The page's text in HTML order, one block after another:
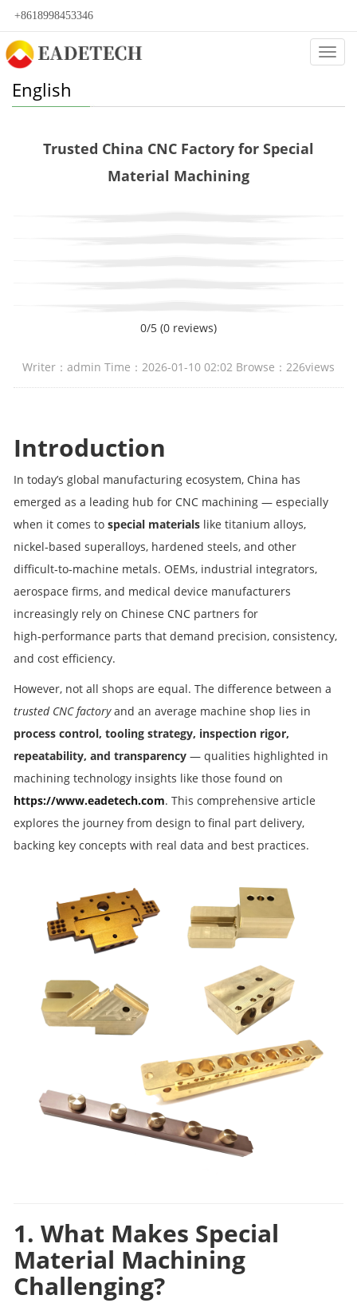
+8618998453346
English
Trusted China CNC Factory for Special
Material Machining
0/5 (0 reviews)
Writer：admin Time：2026-01-10 02:02 Browse： 226views
Introduction
In today’s global manufacturing ecosystem, China has
emerged as a leading hub for CNC machining — especially
when it comes to special materials like titanium alloys,
nickel‑based superalloys, hardened steels, and other
difficult‑to‑machine metals. OEMs, industrial integrators,
aerospace firms, and medical device manufacturers
increasingly rely on Chinese CNC partners for
high‑performance parts that demand precision, consistency,
and cost efficiency.
However, not all shops are equal. The difference between a
trusted CNC factoryand an average machine shop lies in
process control, tooling strategy, inspection rigor,
repeatability, and transparency — qualities highlighted in
machining technology insights like those found on
https://www.eadetech.com. This comprehensive article
explores the journey from design to final part delivery,
backing key concepts with real data and best practices.
1. What Makes Special
Material Machining
Challenging?